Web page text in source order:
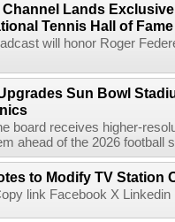
Lands
Tennis Hall of
will honor Roger
Sun Bowl
board receives higher-
ahead of the 2026 football
to Modify TV Station
link Facebook X